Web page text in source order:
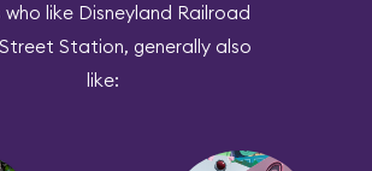
who like Disneyland Railroad
Station, generally also
like: